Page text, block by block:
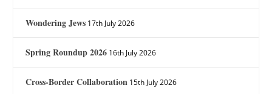
Wondering Jews 17th July 2026
Spring Roundup 2026 16th July 2026
Cross-Border Collaboration 15th July 2026